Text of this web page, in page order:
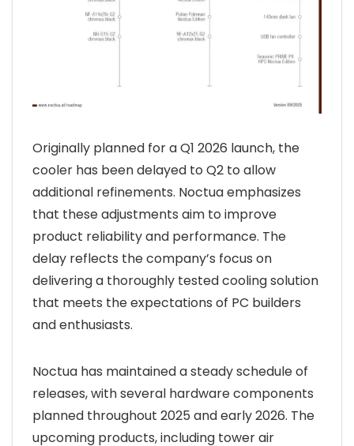
Originally planned for a Q1 2026 launch, the
cooler has been delayed to Q2 to allow
additional refinements. Noctua emphasizes
that these adjustments aim to improve
product reliability and performance. The
delay reflects the company’s focus on
delivering a thoroughly tested cooling solution
that meets the expectations of PC builders
and enthusiasts.
Noctua has maintained a steady schedule of
releases, with several hardware components
planned throughout 2025 and early 2026. The
upcoming products, including tower air